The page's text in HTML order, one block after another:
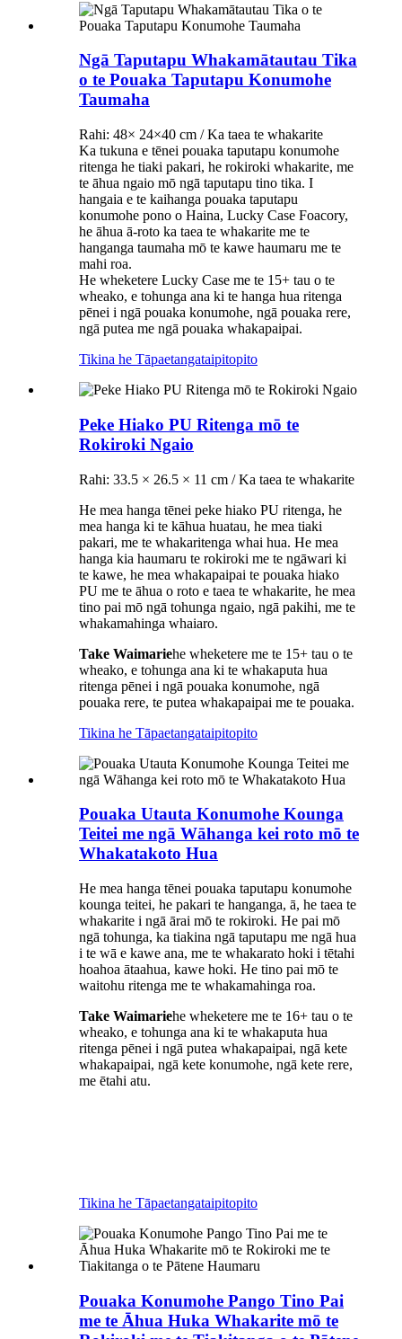
Ngā Taputapu Whakamātautau Tika
o te Pouaka Taputapu Konumohe
Taumaha
Rahi: 48× 24×40 cm / Ka taea te whakarite
Ka tukuna e tēnei pouaka taputapu konumohe
ritenga he tiaki pakari, he rokiroki whakarite, me
te āhua ngaio mō ngā taputapu tino tika. I
hangaia e te kaihanga pouaka taputapu
konumohe pono o Haina, Lucky Case Foacory,
he āhua ā-roto ka taea te whakarite me te
hanganga taumaha mō te kawe haumaru me te
mahi roa.
He wheketere Lucky Case me te 15+ tau o te
wheako, e tohunga ana ki te hanga hua ritenga
pēnei i ngā pouaka konumohe, ngā pouaka rere,
ngā putea me ngā pouaka whakapaipai.
Tikina he Tāpaetangataipitopito
Peke Hiako PU Ritenga mō te
Rokiroki Ngaio
Rahi: 33.5 × 26.5 × 11 cm / Ka taea te whakarite
He mea hanga tēnei peke hiako PU ritenga, he
mea hanga ki te kāhua huatau, he mea tiaki
pakari, me te whakaritenga whai hua. He mea
hanga kia haumaru te rokiroki me te ngāwari ki
te kawe, he mea whakapaipai te pouaka hiako
PU me te āhua o roto e taea te whakarite, he mea
tino pai mō ngā tohunga ngaio, ngā pakihi, me te
whakamahinga whaiaro.
Take Waimariehe wheketere me te 15+ tau o te
wheako, e tohunga ana ki te whakaputa hua
ritenga pēnei i ngā pouaka konumohe, ngā
pouaka rere, te putea whakapaipai me te pouaka.
Tikina he Tāpaetangataipitopito
Pouaka Utauta Konumohe Kounga
Teitei me ngā Wāhanga kei roto mō te
Whakatakoto Hua
He mea hanga tēnei pouaka taputapu konumohe
kounga teitei, he pakari te hanganga, ā, he taea te
whakarite i ngā ārai mō te rokiroki. He pai mō
ngā tohunga, ka tiakina ngā taputapu me ngā hua
i te wā e kawe ana, me te whakarato hoki i tētahi
hoahoa ātaahua, kawe hoki. He tino pai mō te
waitohu ritenga me te whakamahinga roa.
Take Waimariehe wheketere me te 16+ tau o te
wheako, e tohunga ana ki te whakaputa hua
ritenga pēnei i ngā putea whakapaipai, ngā kete
whakapaipai, ngā kete konumohe, ngā kete rere,
me ētahi atu.
Tikina he Tāpaetangataipitopito
Pouaka Konumohe Pango Tino Pai
me te Āhua Huka Whakarite mō te